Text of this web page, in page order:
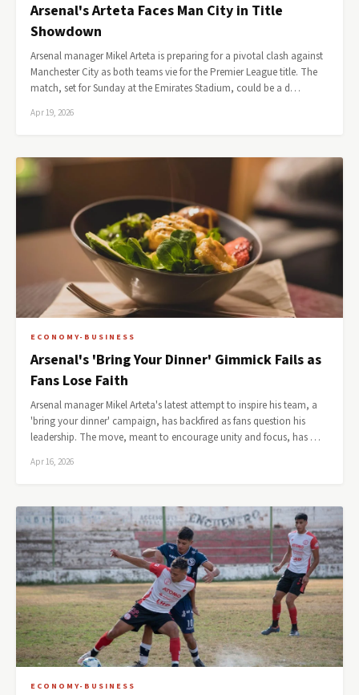
Arsenal's Arteta Faces Man City in Title
Showdown
Arsenal manager Mikel Arteta is preparing for a pivotal clash against
Manchester City as both teams vie for the Premier League title. The
match, set for Sunday at the Emirates Stadium, could be a d…
Apr 19, 2026
ECONOMY-BUSINESS
Arsenal's 'Bring Your Dinner' Gimmick Fails as
Fans Lose Faith
Arsenal manager Mikel Arteta's latest attempt to inspire his team, a
'bring your dinner' campaign, has backfired as fans question his
leadership. The move, meant to encourage unity and focus, has …
Apr 16, 2026
ECONOMY-BUSINESS